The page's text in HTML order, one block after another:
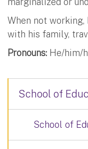
When not working,
with his family,
Pronouns: He/him/
School of
School of